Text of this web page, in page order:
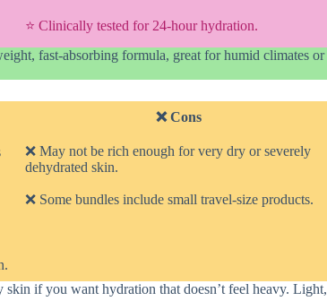
⭐ Clinically tested for 24-hour hydration.
fast-absorbing formula, great for humid climates or
❌ Cons
❌ May not be rich enough for very dry or severely
dehydrated skin.
❌ Some bundles include small travel-size products.
skin if you want hydration that doesn’t feel heavy. Light,